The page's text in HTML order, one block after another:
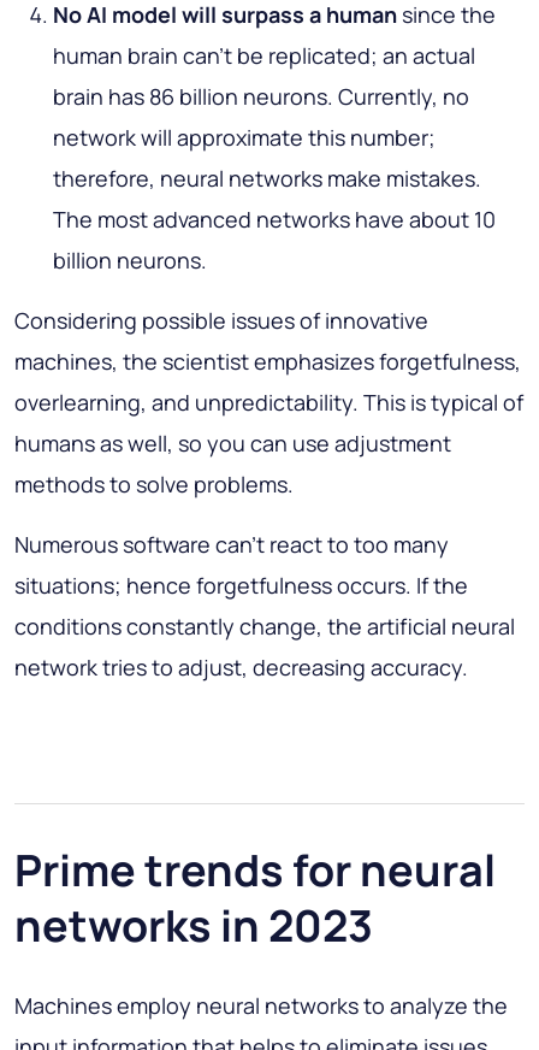
No AI model will surpass a humansince the
human brain can’t be replicated; an actual
brain has 86 billion neurons. Currently, no
network will approximate this number;
therefore, neural networks make mistakes.
The most advanced networks have about 10
billion neurons.
Considering possible issues of innovative
machines, the scientist emphasizes forgetfulness,
overlearning, and unpredictability. This is typical of
humans as well, so you can use adjustment
methods to solve problems.
Numerous software can’t react to too many
situations; hence forgetfulness occurs. If the
conditions constantly change, the artificial neural
network tries to adjust, decreasing accuracy.
Prime trends for neural
networks in 2023
Machines employ neural networks to analyze the